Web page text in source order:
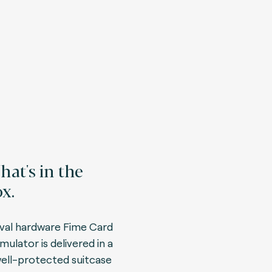
in the
hardware Fime Card
is delivered in a
protected suitcase